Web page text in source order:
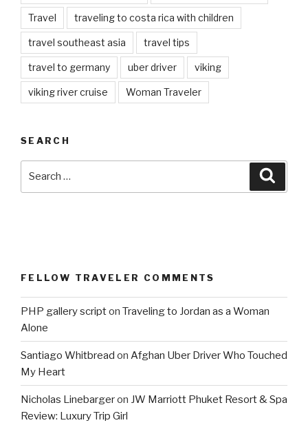
Travel traveling to costa rica with children
travel southeast asia travel tips
travel to germany uber driver viking
viking river cruise Woman Traveler
SEARCH
FELLOW TRAVELER COMMENTS
PHP gallery scripton Traveling to Jordan as a Woman
Alone
Santiago Whitbread on Afghan Uber Driver Who Touched
My Heart
Nicholas Linebargeron JW Marriott Phuket Resort & Spa
Review: Luxury Trip Girl